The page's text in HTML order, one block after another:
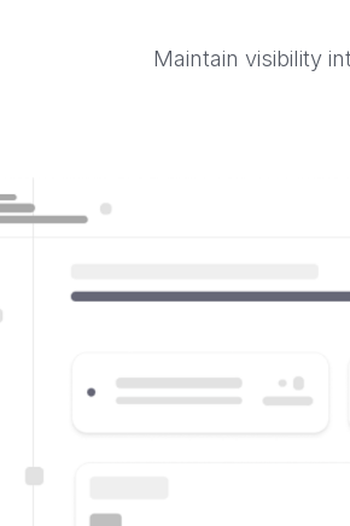
Maintain visibility